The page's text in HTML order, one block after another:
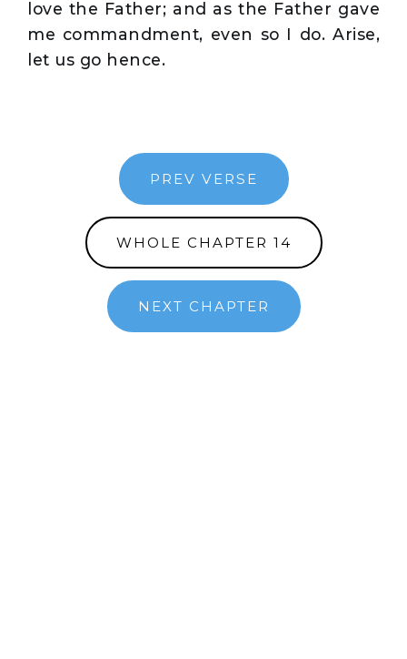
love the Father; and as the Father gave
me commandment, even so I do. Arise,
let us go hence.
PREV VERSE
WHOLE CHAPTER 14
NEXT CHAPTER